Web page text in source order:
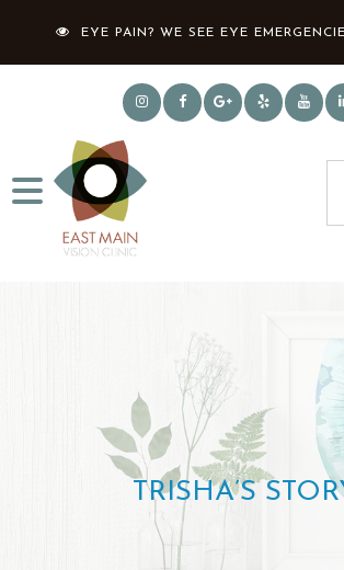
EYE PAIN? WE SEE EYE
TRISHA’S